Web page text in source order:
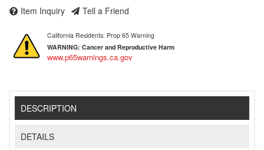
Item Inquiry Tell a Friend
California Residents: Prop 65 Warning
WARNING: Cancer and Reproductive Harm
www.p65warnings.ca.gov
DESCRIPTION
DETAILS